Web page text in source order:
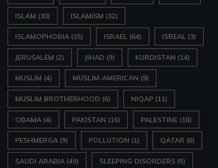
ISLAM (30) ISLAMISM (32)
ISLAMOPHOBIA (15) ISRAEL (64) ISREAL (3)
JERUSALEM (2) JIHAD (9) KURDISTAN (14)
MUSLIM (4) MUSLIM-AMERICAN (9)
MUSLIM BROTHERHOOD (6) NIQAP (11)
OBAMA (4) PAKISTAN (16) PALESTINE (16)
PESHMERGA (9) POLLUTION (1) QATAR (6)
SAUDI ARABIA (49) SLEEPING DISORDERS (5)